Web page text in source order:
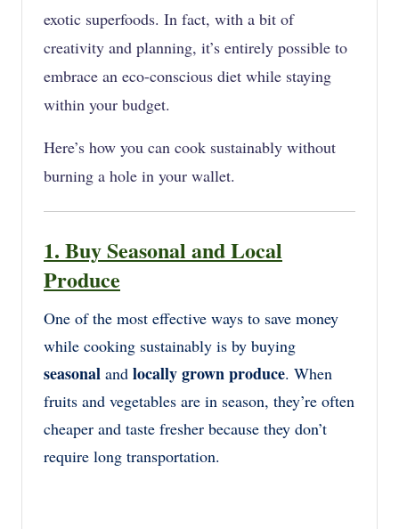
exotic superfoods. In fact, with a bit of
creativity and planning, it’s entirely possible to
embrace an eco-conscious diet while staying
within your budget.
Here’s how you can cook sustainably without
burning a hole in your wallet.
1. Buy Seasonal and Local
Produce
One of the most effective ways to save money
while cooking sustainably is by buying
seasonal and locally grown produce. When
fruits and vegetables are in season, they’re often
cheaper and taste fresher because they don’t
require long transportation.